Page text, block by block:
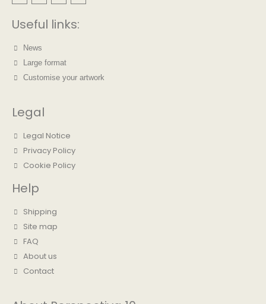
Useful links:
News
Large format
Customise your artwork
Legal
Legal Notice
Privacy Policy
Cookie Policy
Help
Shipping
Site map
FAQ
About us
Contact